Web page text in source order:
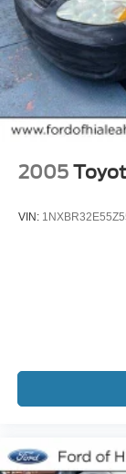
Heated Front
Heated front
Leather-
Power
Split folding
Alloy wheels
MUST SEE!
2005
VIN: